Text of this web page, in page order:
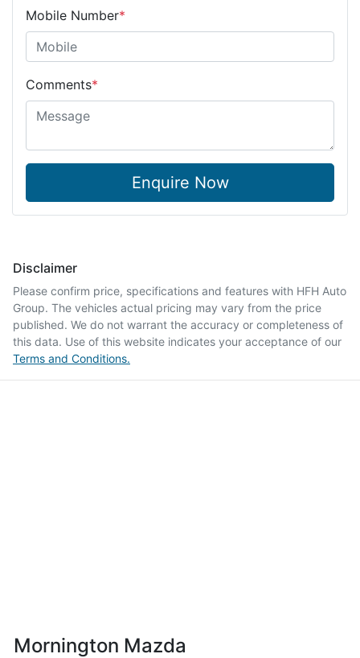
Mobile Number*
Comments*
Enquire Now
Disclaimer
Please confirm price, specifications and features with HFH Auto
Group. The vehicles actual pricing may vary from the price
published. We do not warrant the accuracy or completeness of
this data. Use of this website indicates your acceptance of our
Terms and Conditions.
Mornington Mazda